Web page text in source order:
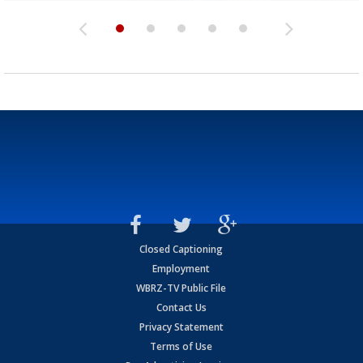
Closed Captioning
Employment
WBRZ-TV Public File
Contact Us
Privacy Statement
Terms of Use